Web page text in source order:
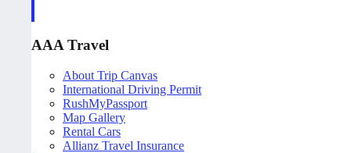
AAA Travel
About Trip Canvas
International Driving Permit
RushMyPassport
Map Gallery
Rental Cars
Allianz Travel Insurance